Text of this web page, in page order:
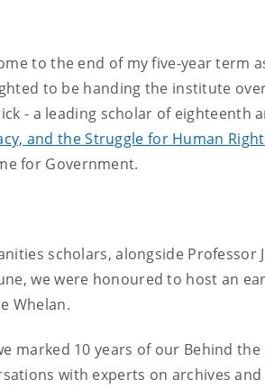
to the end of my five-year
to be handing the institute
- a leading scholar of
and the Struggle for Human
for Government.
scholars, alongside
we were honoured to host an
Whelan.
marked 10 years of our Behind
with experts on archives